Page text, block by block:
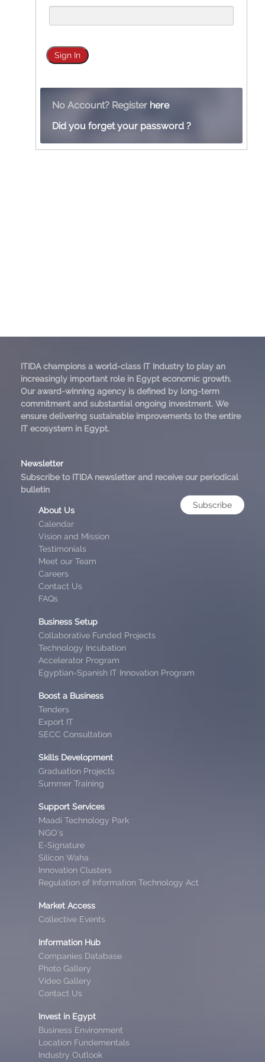
No Account? Register here
Did you forget your password ?
ITIDA champions a world-class IT Industry to play an
increasingly important role in Egypt economic growth.
Our award-winning agency is defined by long-term
commitment and substantial ongoing investment. We
ensure delivering sustainable improvements to the entire
IT ecosystem in Egypt.
Newsletter
Subscribe to ITIDA newsletter and receive our periodical
bulletin
Subscribe
About Us
Calendar
Vision and Mission
Testimonials
Meet our Team
Careers
Contact Us
FAQs
Business Setup
Collaborative Funded Projects
Technology Incubation
Accelerator Program
Egyptian-Spanish IT Innovation Program
Boost a Business
Tenders
Export IT
SECC Consultation
Skills Development
Graduation Projects
Summer Training
Support Services
Maadi Technology Park
NGO’s
E-Signature
Silicon Waha
Innovation Clusters
Regulation of Information Technology Act
Market Access
Collective Events
Information Hub
Companies Database
Photo Gallery
Video Gallery
Contact Us
Invest in Egypt
Business Environment
Location Fundementals
Industry Outlook